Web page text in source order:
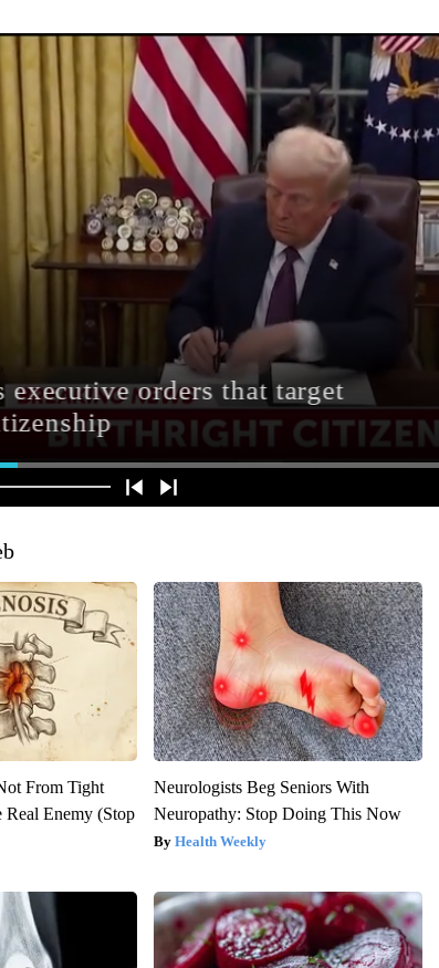
From Tight
Real Enemy (Stop
Neurologists Beg Seniors With
Neuropathy: Stop Doing This Now
Health Weekly